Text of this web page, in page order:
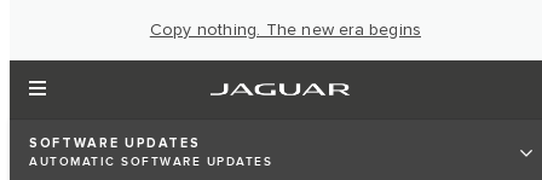
Copy nothing. The new era begins
SOFTWARE UPDATES
AUTOMATIC SOFTWARE UPDATES